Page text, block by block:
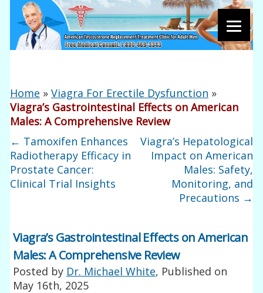
Home »Viagra For Erectile Dysfunction »
Viagra’s Gastrointestinal Effects on American
Males: A Comprehensive Review
← Tamoxifen Enhances
Radiotherapy Efficacy in
Prostate Cancer:
Clinical Trial Insights
Viagra’s Hepatological
Impact on American
Males: Safety,
Monitoring, and
Precautions →
Viagra’s Gastrointestinal Effects on American
Males: A Comprehensive Review
Posted by Dr. Michael White, Published on
May 16th, 2025